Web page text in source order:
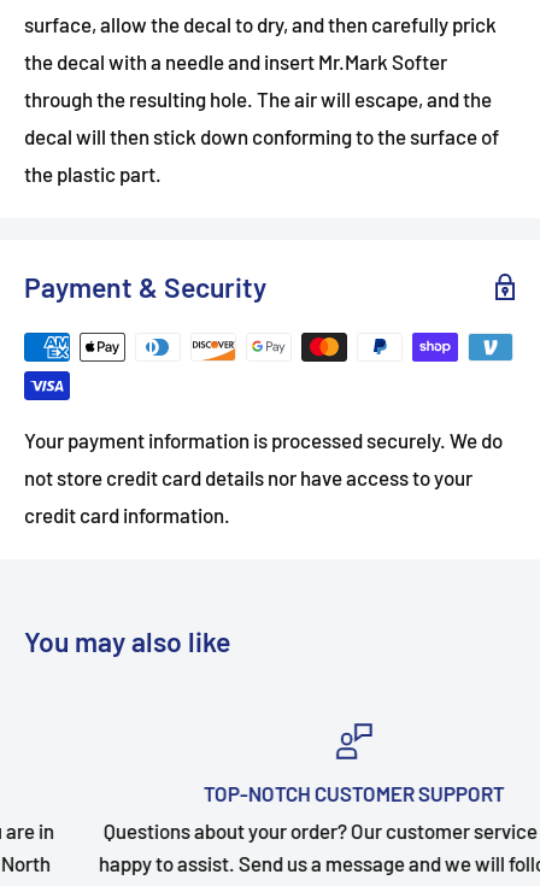
surface, allow the decal to dry, and then carefully prick
the decal with a needle and insert Mr.Mark Softer
through the resulting hole. The air will escape, and the
decal will then stick down conforming to the surface of
the plastic part.
Payment & Security
Your payment information is processed securely. We do
not store credit card details nor have access to your
credit card information.
You may also like
TOP-NOTCH CUSTOMER SUPPORT
Questions about your order? Our customer service team is
happy to assist. Send us a message and we will follow up as